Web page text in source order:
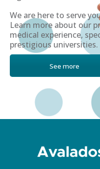
We are here to serve
Learn more about our
medical experience,
prestigious universities.
See more